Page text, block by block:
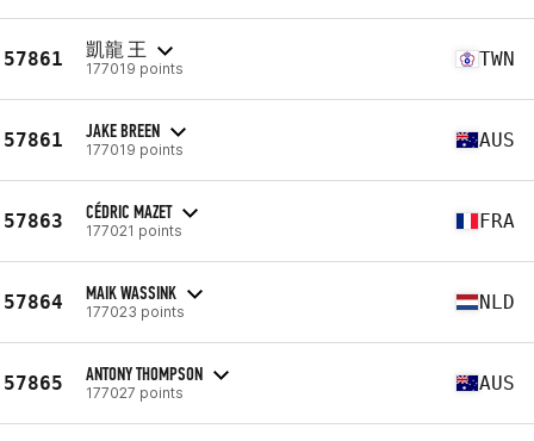
57861 凱龍 王
177019 points TWN
57861 JAKE BREEN
177019 points AUS
57863 CÉDRIC MAZET
177021 points FRA
57864 MAIK WASSINK
177023 points NLD
57865 ANTONY THOMPSON
177027 points AUS